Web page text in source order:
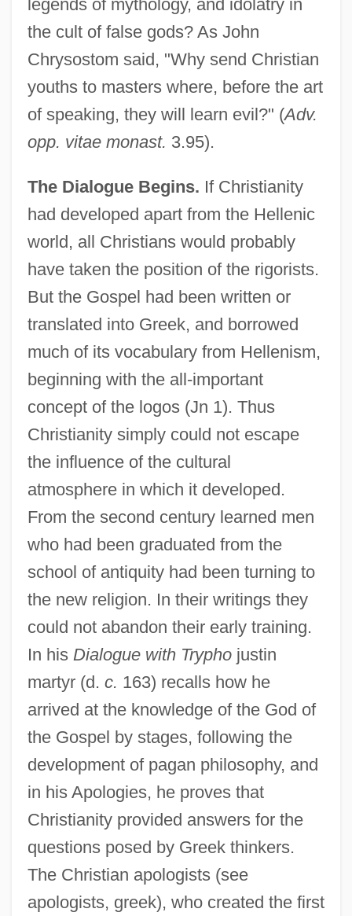
legends of mythology, and idolatry in
the cult of false gods? As John
Chrysostom said, "Why send Christian
youths to masters where, before the art
of speaking, they will learn evil?" (Adv.
opp. vitae monast. 3.95).
The Dialogue Begins. If Christianity
had developed apart from the Hellenic
world, all Christians would probably
have taken the position of the rigorists.
But the Gospel had been written or
translated into Greek, and borrowed
much of its vocabulary from Hellenism,
beginning with the all-important
concept of the logos (Jn 1). Thus
Christianity simply could not escape
the influence of the cultural
atmosphere in which it developed.
From the second century learned men
who had been graduated from the
school of antiquity had been turning to
the new religion. In their writings they
could not abandon their early training.
In his Dialogue with Tryphojustin
martyr (d. c. 163) recalls how he
arrived at the knowledge of the God of
the Gospel by stages, following the
development of pagan philosophy, and
in his Apologies, he proves that
Christianity provided answers for the
questions posed by Greek thinkers.
The Christian apologists (see
apologists, greek), who created the first